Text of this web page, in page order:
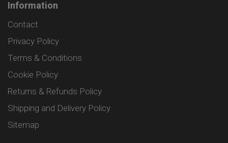
Information
Contact
Privacy Policy
Terms & Conditions
Cookie Policy
Returns & Refunds Policy
Shipping and Delivery Policy
Sitemap